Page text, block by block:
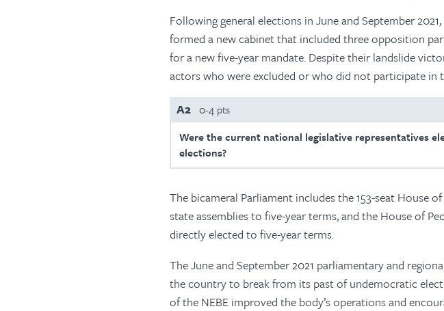
Following general elections in June and September
formed a new cabinet that included three opposition
for a new five-year mandate. Despite their landslide
actors who were excluded or who did not participate in
A2 0-4 pts
Were the current national legislative representatives
elections?
The bicameral Parliament includes the 153-seat House
state assemblies to five-year terms, and the House of
directly elected to five-year terms.
The June and September 2021 parliamentary and
the country to break from its past of undemocratic
of the NEBE improved the body’s operations and